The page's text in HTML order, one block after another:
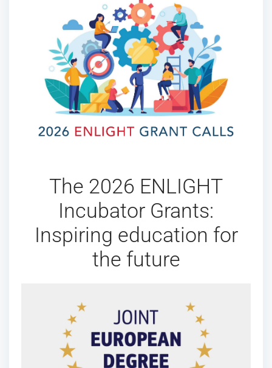
The 2026 ENLIGHT
Incubator Grants:
Inspiring education for
the future